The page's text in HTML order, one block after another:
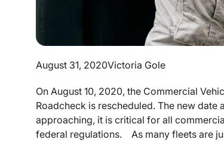
August 31, 2020Victoria Gole
On August 10, 2020, the Commercial
Roadcheck is rescheduled. The new date
approaching, it is critical for all
federal regulations. As many fleets are